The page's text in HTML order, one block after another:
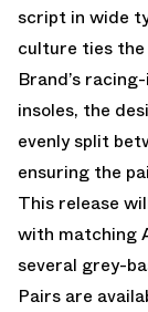
script in wide
culture ties the
Brand’s
insoles, the
evenly split
ensuring the
This release
with matching
several grey-
Pairs are